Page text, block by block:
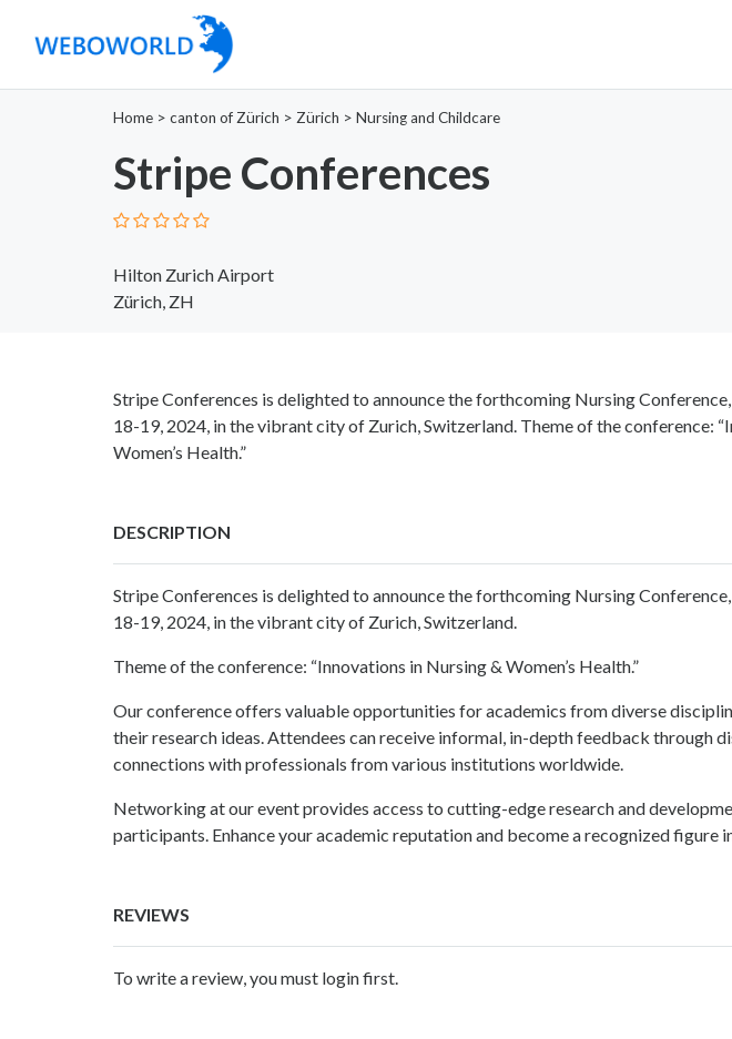
Home > canton of Zürich > Zürich > Nursing and Childcare
Stripe Conferences
Hilton Zurich Airport
Zürich, ZH
Stripe Conferences is delighted to announce the forthcoming Nursing
18-19, 2024, in the vibrant city of Zurich, Switzerland. Theme of the conference:
Women’s Health.”
DESCRIPTION
Stripe Conferences is delighted to announce the forthcoming Nursing Conference
18-19, 2024, in the vibrant city of Zurich, Switzerland.
Theme of the conference: “Innovations in Nursing & Women’s Health.”
Our conferenceoffers valuable opportunities for academics from diverse
their research ideas. Attendees can receive informal, in-depth feedback through
connections with professionals from various institutions worldwide.
Networking at our event provides access to cutting-edge research and
participants. Enhance your academic reputation and become a recognized figure
REVIEWS
To write a review, you must login first.